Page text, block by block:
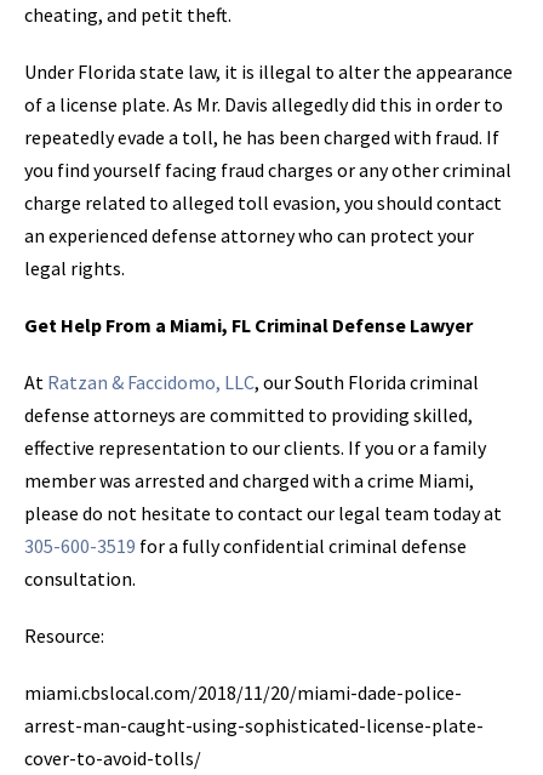
cheating, and petit theft.
Under Florida state law, it is illegal to alter the appearance
of a license plate. As Mr. Davis allegedly did this in order to
repeatedly evade a toll, he has been charged with fraud. If
you find yourself facing fraud charges or any other criminal
charge related to alleged toll evasion, you should contact
an experienced defense attorney who can protect your
legal rights.
Get Help From a Miami, FL Criminal Defense Lawyer
At Ratzan & Faccidomo, LLC, our South Florida criminal
defense attorneys are committed to providing skilled,
effective representation to our clients. If you or a family
member was arrested and charged with a crime Miami,
please do not hesitate to contact our legal team today at
305-600-3519 for a fully confidential criminal defense
consultation.
Resource:
miami.cbslocal.com/2018/11/20/miami-dade-police-
arrest-man-caught-using-sophisticated-license-plate-
cover-to-avoid-tolls/